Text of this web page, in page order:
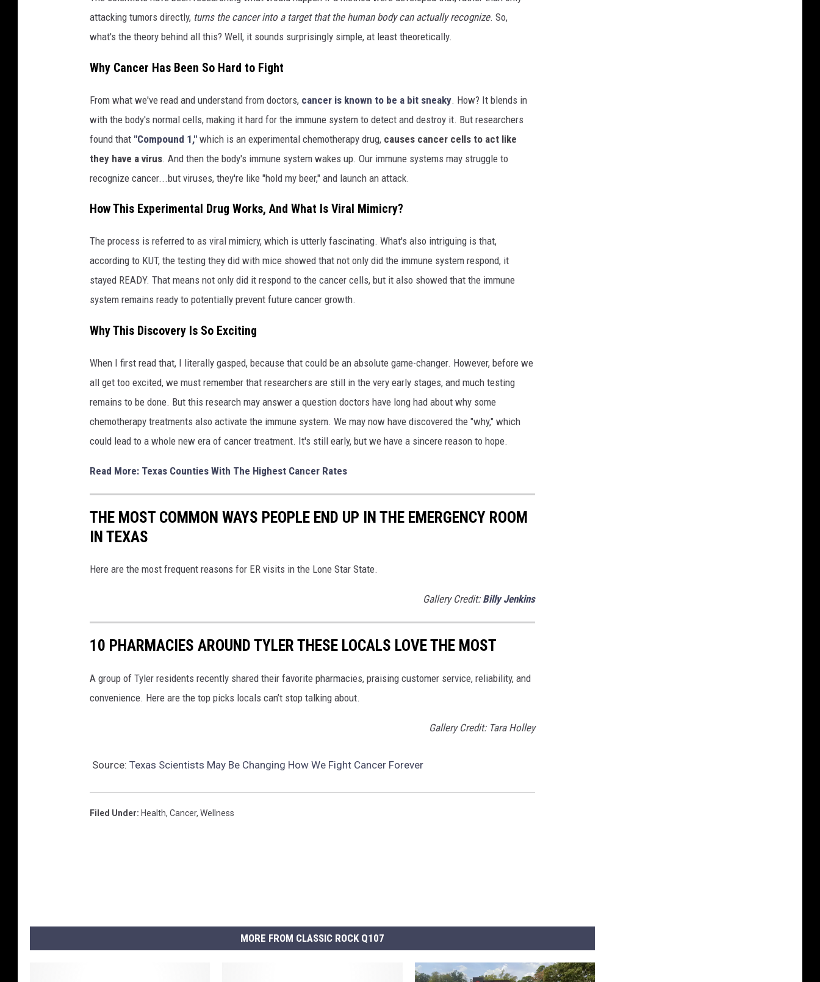
attacking tumors directly, turns the cancer into a target that the human body can actually recognize. So,
what's the theory behind all this? Well, it sounds surprisingly simple, at least theoretically.
Why Cancer Has Been So Hard to Fight
From what we've read and understand from doctors, cancer is known to be a bit sneaky. How? It blends in
with the body's normal cells, making it hard for the immune system to detect and destroy it. But researchers
found that "Compound 1," which is an experimental chemotherapy drug, causes cancer cells to act like
they have a virus. And then the body's immune system wakes up. Our immune systems may struggle to
recognize cancer...but viruses, they're like "hold my beer," and launch an attack.
How This Experimental Drug Works, And What Is Viral Mimicry?
The process is referred to as viral mimicry, which is utterly fascinating. What's also intriguing is that,
according to KUT, the testing they did with mice showed that not only did the immune system respond, it
stayed READY. That means not only did it respond to the cancer cells, but it also showed that the immune
system remains ready to potentially prevent future cancer growth.
Why This Discovery Is So Exciting
When I first read that, I literally gasped, because that could be an absolute game-changer. However, before we
all get too excited, we must remember that researchers are still in the very early stages, and much testing
remains to be done. But this research may answer a question doctors have long had about why some
chemotherapy treatments also activate the immune system. We may now have discovered the "why," which
could lead to a whole new era of cancer treatment. It's still early, but we have a sincere reason to hope.
Read More: Texas Counties With The Highest Cancer Rates
THE MOST COMMON WAYS PEOPLE END UP IN THE EMERGENCY ROOM
IN TEXAS
Here are the most frequent reasons for ER visits in the Lone Star State.
Gallery Credit: Billy Jenkins
10 PHARMACIES AROUND TYLER THESE LOCALS LOVE THE MOST
A group of Tyler residents recently shared their favorite pharmacies, praising customer service, reliability, and
convenience. Here are the top picks locals can’t stop talking about.
Gallery Credit: Tara Holley
Source: Texas Scientists May Be Changing How We Fight Cancer Forever
Filed Under: Health, Cancer, Wellness
MORE FROM CLASSIC ROCK Q107